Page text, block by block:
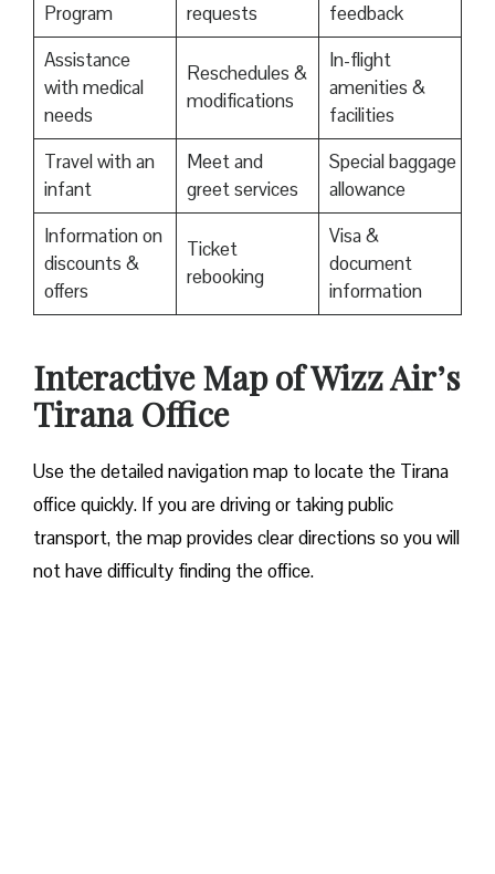
Program
requests
feedback
Assistance
with medical
needs
Reschedules &
modifications
In-flight
amenities &
facilities
Travel with an
infant
Meet and
greet services
Special baggage
allowance
Information on
discounts &
offers
Ticket
rebooking
Visa &
document
information
Interactive Map of Wizz Air’s
Tirana Office
Use​‍​‌‍​‍‌​‍​‌‍​‍‌ the detailed navigation map to locate the Tirana
office quickly. If you are driving or taking public
transport, the map provides clear directions so you will
not have difficulty finding the office.